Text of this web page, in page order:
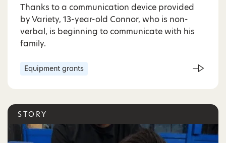
Thanks to a communication device provided
by Variety, 13-year-old Connor, who is non-
verbal, is beginning to communicate with his
family.
Equipment grants
STORY